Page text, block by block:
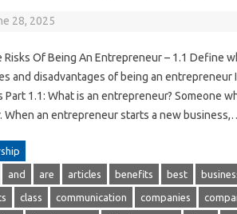
28, 2025
Risks Of Being An Entrepreneur – 1.1 Define
and disadvantages of being an
Part 1.1: What is an entrepreneur? Someone
When an entrepreneur starts a new
and are articles benefits best
class communication companies